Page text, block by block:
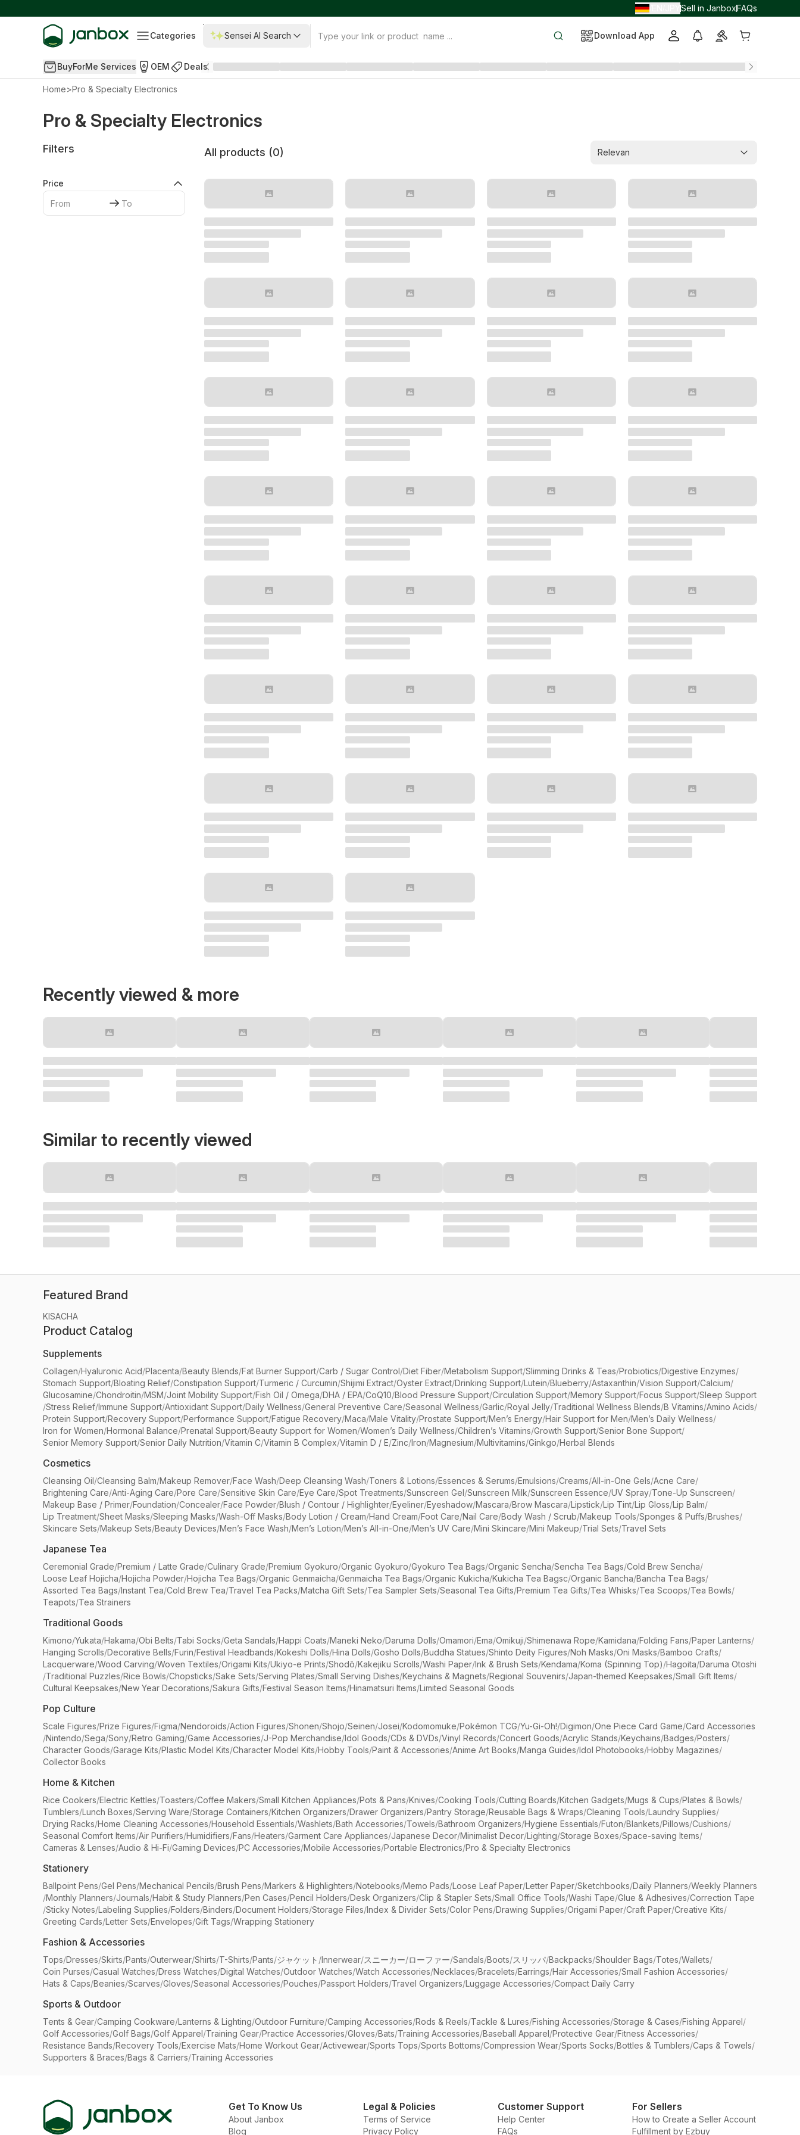
Sell in JanboxFAQs
Categories Sensei AI Search Download App
BuyForMe Services OEM Deals
Home>Pro & Specialty Electronics
Pro & Specialty Electronics
Filters
Price
All products (0) Relevan
Recently viewed & more
Similar to recently viewed
Featured Brand
KISACHA
Product Catalog
Supplements
Collagen/Hyaluronic Acid/Placenta/Beauty Blends/Fat Burner Support/Carb / Sugar Control/Diet Fiber/Metabolism Support/Slimming Drinks & Teas/Probiotics/Digestive Enzymes/
Stomach Support/Bloating Relief/Constipation Support/Turmeric / Curcumin/Shijimi Extract/Oyster Extract/Drinking Support/Lutein/Blueberry/Astaxanthin/Vision Support/Calcium/
Glucosamine/Chondroitin/MSM/Joint Mobility Support/Fish Oil / Omega/DHA / EPA/CoQ10/Blood Pressure Support/Circulation Support/Memory Support/Focus Support/Sleep Support
/Stress Relief/Immune Support/Antioxidant Support/Daily Wellness/General Preventive Care/Seasonal Wellness/Garlic/Royal Jelly/Traditional Wellness Blends/B Vitamins/Amino Acids/
Protein Support/Recovery Support/Performance Support/Fatigue Recovery/Maca/Male Vitality/Prostate Support/Men’s Energy/Hair Support for Men/Men’s Daily Wellness/
Iron for Women/Hormonal Balance/Prenatal Support/Beauty Support for Women/Women’s Daily Wellness/Children’s Vitamins/Growth Support/Senior Bone Support/
Senior Memory Support/Senior Daily Nutrition/Vitamin C/Vitamin B Complex/Vitamin D / E/Zinc/Iron/Magnesium/Multivitamins/Ginkgo/Herbal Blends
Cosmetics
Cleansing Oil/Cleansing Balm/Makeup Remover/Face Wash/Deep Cleansing Wash/Toners & Lotions/Essences & Serums/Emulsions/Creams/All-in-One Gels/Acne Care/
Brightening Care/Anti-Aging Care/Pore Care/Sensitive Skin Care/Eye Care/Spot Treatments/Sunscreen Gel/Sunscreen Milk/Sunscreen Essence/UV Spray/Tone-Up Sunscreen/
Makeup Base / Primer/Foundation/Concealer/Face Powder/Blush / Contour / Highlighter/Eyeliner/Eyeshadow/Mascara/Brow Mascara/Lipstick/Lip Tint/Lip Gloss/Lip Balm/
Lip Treatment/Sheet Masks/Sleeping Masks/Wash-Off Masks/Body Lotion / Cream/Hand Cream/Foot Care/Nail Care/Body Wash / Scrub/Makeup Tools/Sponges & Puffs/Brushes/
Skincare Sets/Makeup Sets/Beauty Devices/Men’s Face Wash/Men’s Lotion/Men’s All-in-One/Men’s UV Care/Mini Skincare/Mini Makeup/Trial Sets/Travel Sets
Japanese Tea
Ceremonial Grade/Premium / Latte Grade/Culinary Grade/Premium Gyokuro/Organic Gyokuro/Gyokuro Tea Bags/Organic Sencha/Sencha Tea Bags/Cold Brew Sencha/
Loose Leaf Hojicha/Hojicha Powder/Hojicha Tea Bags/Organic Genmaicha/Genmaicha Tea Bags/Organic Kukicha/Kukicha Tea Bagsc/Organic Bancha/Bancha Tea Bags/
Assorted Tea Bags/Instant Tea/Cold Brew Tea/Travel Tea Packs/Matcha Gift Sets/Tea Sampler Sets/Seasonal Tea Gifts/Premium Tea Gifts/Tea Whisks/Tea Scoops/Tea Bowls/
Teapots/Tea Strainers
Traditional Goods
Kimono/Yukata/Hakama/Obi Belts/Tabi Socks/Geta Sandals/Happi Coats/Maneki Neko/Daruma Dolls/Omamori/Ema/Omikuji/Shimenawa Rope/Kamidana/Folding Fans/Paper Lanterns/
Hanging Scrolls/Decorative Bells/Furin/Festival Headbands/Kokeshi Dolls/Hina Dolls/Gosho Dolls/Buddha Statues/Shinto Deity Figures/Noh Masks/Oni Masks/Bamboo Crafts/
Lacquerware/Wood Carving/Woven Textiles/Origami Kits/Ukiyo-e Prints/Shodō/Kakejiku Scrolls/Washi Paper/Ink & Brush Sets/Kendama/Koma (Spinning Top)/Hagoita/Daruma Otoshi
/Traditional Puzzles/Rice Bowls/Chopsticks/Sake Sets/Serving Plates/Small Serving Dishes/Keychains & Magnets/Regional Souvenirs/Japan-themed Keepsakes/Small Gift Items/
Cultural Keepsakes/New Year Decorations/Sakura Gifts/Festival Season Items/Hinamatsuri Items/Limited Seasonal Goods
Pop Culture
Scale Figures/Prize Figures/Figma/Nendoroids/Action Figures/Shonen/Shojo/Seinen/Josei/Kodomomuke/Pokémon TCG/Yu-Gi-Oh!/Digimon/One Piece Card Game/Card Accessories
/Nintendo/Sega/Sony/Retro Gaming/Game Accessories/J-Pop Merchandise/Idol Goods/CDs & DVDs/Vinyl Records/Concert Goods/Acrylic Stands/Keychains/Badges/Posters/
Character Goods/Garage Kits/Plastic Model Kits/Character Model Kits/Hobby Tools/Paint & Accessories/Anime Art Books/Manga Guides/Idol Photobooks/Hobby Magazines/
Collector Books
Home & Kitchen
Rice Cookers/Electric Kettles/Toasters/Coffee Makers/Small Kitchen Appliances/Pots & Pans/Knives/Cooking Tools/Cutting Boards/Kitchen Gadgets/Mugs & Cups/Plates & Bowls/
Tumblers/Lunch Boxes/Serving Ware/Storage Containers/Kitchen Organizers/Drawer Organizers/Pantry Storage/Reusable Bags & Wraps/Cleaning Tools/Laundry Supplies/
Drying Racks/Home Cleaning Accessories/Household Essentials/Washlets/Bath Accessories/Towels/Bathroom Organizers/Hygiene Essentials/Futon/Blankets/Pillows/Cushions/
Seasonal Comfort Items/Air Purifiers/Humidifiers/Fans/Heaters/Garment Care Appliances/Japanese Decor/Minimalist Decor/Lighting/Storage Boxes/Space-saving Items/
Cameras & Lenses/Audio & Hi-Fi/Gaming Devices/PC Accessories/Mobile Accessories/Portable Electronics/Pro & Specialty Electronics
Stationery
Ballpoint Pens/Gel Pens/Mechanical Pencils/Brush Pens/Markers & Highlighters/Notebooks/Memo Pads/Loose Leaf Paper/Letter Paper/Sketchbooks/Daily Planners/Weekly Planners
/Monthly Planners/Journals/Habit & Study Planners/Pen Cases/Pencil Holders/Desk Organizers/Clip & Stapler Sets/Small Office Tools/Washi Tape/Glue & Adhesives/Correction Tape
/Sticky Notes/Labeling Supplies/Folders/Binders/Document Holders/Storage Files/Index & Divider Sets/Color Pens/Drawing Supplies/Origami Paper/Craft Paper/Creative Kits/
Greeting Cards/Letter Sets/Envelopes/Gift Tags/Wrapping Stationery
Fashion & Accessories
Tops/Dresses/Skirts/Pants/Outerwear/Shirts/T-Shirts/Pants/ジャケット /Innerwear/スニーカー/ローファー/Sandals/Boots/スリッパ/Backpacks/Shoulder Bags/Totes/Wallets/
Coin Purses/Casual Watches/Dress Watches/Digital Watches/Outdoor Watches/Watch Accessories/Necklaces/Bracelets/Earrings/Hair Accessories/Small Fashion Accessories/
Hats & Caps/Beanies/Scarves/Gloves/Seasonal Accessories/Pouches/Passport Holders/Travel Organizers/Luggage Accessories/Compact Daily Carry
Sports & Outdoor
Tents & Gear/Camping Cookware/Lanterns & Lighting/Outdoor Furniture/Camping Accessories/Rods & Reels/Tackle & Lures/Fishing Accessories/Storage & Cases/Fishing Apparel/
Golf Accessories/Golf Bags/Golf Apparel/Training Gear/Practice Accessories/Gloves/Bats/Training Accessories/Baseball Apparel/Protective Gear/Fitness Accessories/
Resistance Bands/Recovery Tools/Exercise Mats/Home Workout Gear/Activewear/Sports Tops/Sports Bottoms/Compression Wear/Sports Socks/Bottles & Tumblers/Caps & Towels/
Supporters & Braces/Bags & Carriers/Training Accessories
Get To Know Us
About Janbox
Blog
Legal & Policies
Terms of Service
Privacy Policy
Customer Support
Help Center
FAQs
For Sellers
How to Create a Seller Account
Fulfillment by Ezbuy